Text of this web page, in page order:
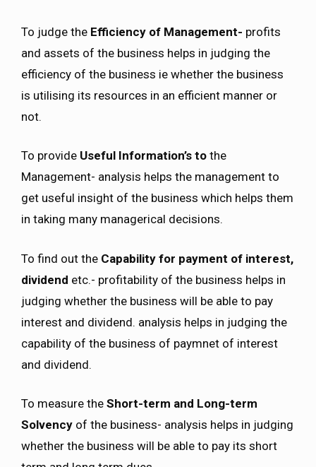
To judge the Efficiency of Management- profits
and assets of the business helps in judging the
efficiency of the business ie whether the business
is utilising its resources in an efficient manner or
not.
To provide Useful Information’s to the
Management- analysis helps the management to
get useful insight of the business which helps them
in taking many managerical decisions.
To find out the Capability for payment of interest,
dividend etc.- profitability of the business helps in
judging whether the business will be able to pay
interest and dividend. analysis helps in judging the
capability of the business of paymnet of interest
and dividend.
To measure the Short-term and Long-term
Solvency of the business- analysis helps in judging
whether the business will be able to pay its short